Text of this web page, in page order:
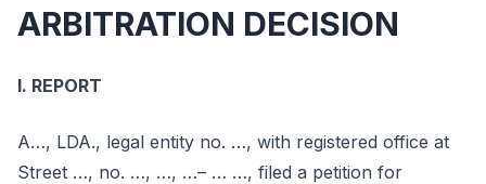
ARBITRATION DECISION
I. REPORT
A…, LDA., legal entity no. …, with registered office at
Street …, no. …, …, …– … …, filed a petition for